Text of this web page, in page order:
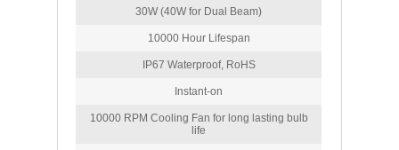
30W (40W for Dual Beam)
10000 Hour Lifespan
IP67 Waterproof, RoHS
Instant-on
10000 RPM Cooling Fan for long lasting bulb
life